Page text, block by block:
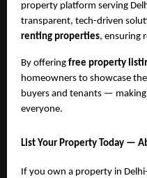
property platform serving
transparent, tech-driven
renting properties, ensuring
By offering free property
homeowners to showcase
buyers and tenants —
everyone.
List Your Property Today —
If you own a property in